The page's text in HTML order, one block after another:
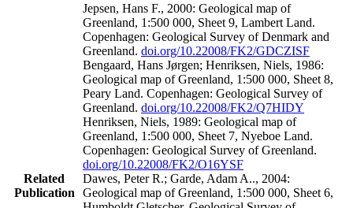
Related
Publication
Jepsen, Hans F., 2000: Geological map of
Greenland, 1:500 000, Sheet 9, Lambert Land.
Copenhagen: Geological Survey of Denmark and
Greenland. doi.org/10.22008/FK2/GDCZISF
Bengaard, Hans Jørgen; Henriksen, Niels, 1986:
Geological map of Greenland, 1:500 000, Sheet 8,
Peary Land. Copenhagen: Geological Survey of
Greenland. doi.org/10.22008/FK2/Q7HIDY
Henriksen, Niels, 1989: Geological map of
Greenland, 1:500 000, Sheet 7, Nyeboe Land.
Copenhagen: Geological Survey of Greenland.
doi.org/10.22008/FK2/O16YSF
Dawes, Peter R.; Garde, Adam A.., 2004:
Geological map of Greenland, 1:500 000, Sheet 6,